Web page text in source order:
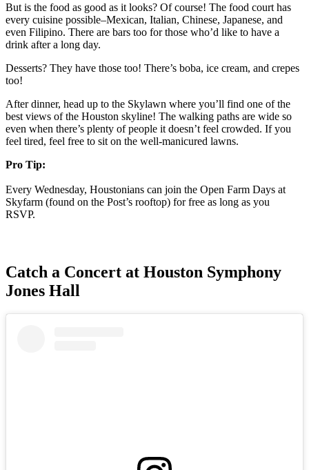
But is the food as good as it looks? Of course! The food court has
every cuisine possible–Mexican, Italian, Chinese, Japanese, and
even Filipino. There are bars too for those who’d like to have a
drink after a long day.
Desserts? They have those too! There’s boba, ice cream, and crepes
too!
After dinner, head up to the Skylawn where you’ll find one of the
best views of the Houston skyline! The walking paths are wide so
even when there’s plenty of people it doesn’t feel crowded. If you
feel tired, feel free to sit on the well-manicured lawns.
Pro Tip:
Every Wednesday, Houstonians can join the Open Farm Days at
Skyfarm (found on the Post’s rooftop) for free as long as you
RSVP.
Catch a Concert at Houston Symphony
Jones Hall